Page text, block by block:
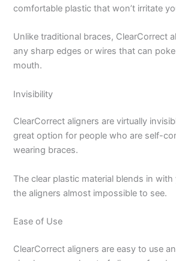
comfortable plastic that won’t irritate
Unlike traditional braces, ClearCorrect
any sharp edges or wires that can
mouth.
Invisibility
ClearCorrect aligners are virtually
great option for people who are self-
wearing braces.
The clear plastic material blends in
the aligners almost impossible to see.
Ease of Use
ClearCorrect aligners are easy to use